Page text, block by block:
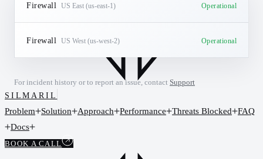
SILMARIL
Problem Solution Approach Performance Threats Blocked
FAQ
Docs
BOOK A CALL
Firewall US East (us-east-1) Operational
Firewall US West (us-west-2) Operational
For incident history or to report an issue, contact Support